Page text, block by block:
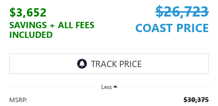
$3,652
SAVINGS + ALL FEES
INCLUDED
$26,723
COAST PRICE
Less
MSRP: $30,375